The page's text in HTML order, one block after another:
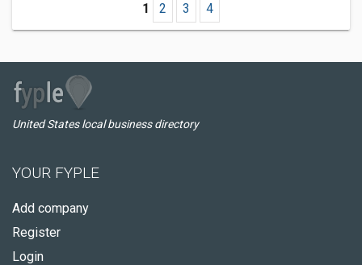
1 2 3 4
United States local business directory
YOUR FYPLE
Add company
Register
Login